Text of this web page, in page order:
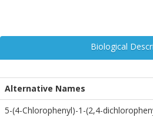
Biological
Alternative Names
5-(4-Chlorophenyl)-1-(2,4-